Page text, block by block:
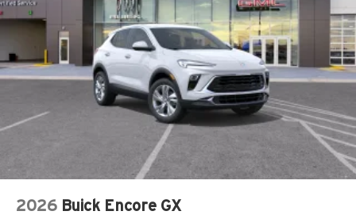
2026 Buick Encore GX